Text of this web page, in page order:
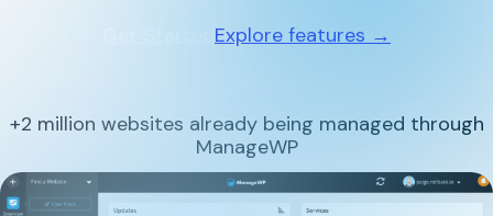
Explore features →
+2 million websites already being managed through
ManageWP